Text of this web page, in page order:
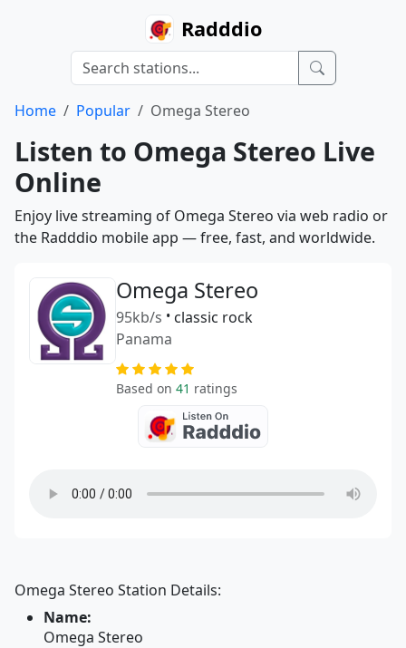
Radddio
Home Popular Omega Stereo
Listen to Omega Stereo Live
Online
Enjoy live streaming of Omega Stereo via web radio or
the Radddio mobile app — free, fast, and worldwide.
Omega Stereo
95kb/s • classic rock
Panama
Based on 41 ratings
Omega Stereo Station Details:
Name:
Omega Stereo